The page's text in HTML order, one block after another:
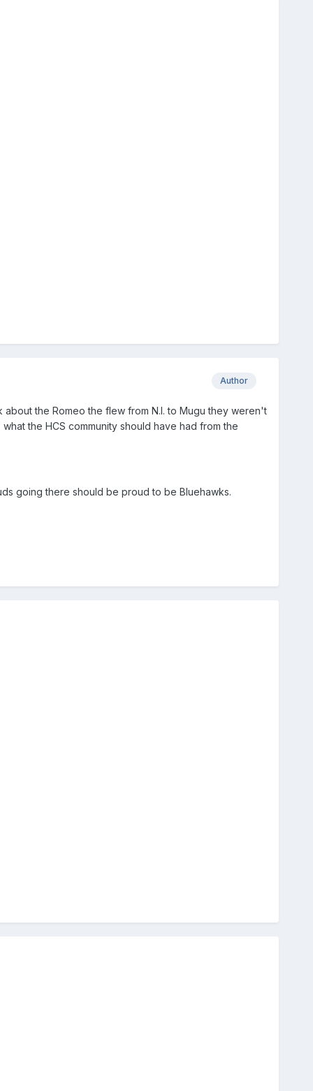
Author
the Romeo the flew from N.I. to Mugu they weren't
the HCS community should have had from the
going there should be proud to be Bluehawks.